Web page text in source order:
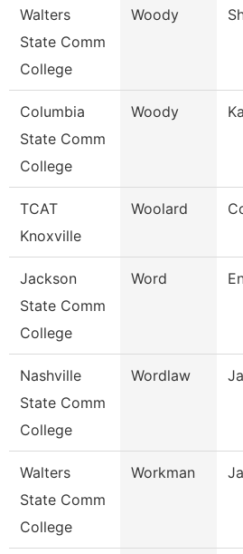
Walters
State Comm
College
Woody
Columbia
State Comm
College
Woody
TCAT
Knoxville
Woolard
Jackson
State Comm
College
Word
Nashville
State Comm
College
Wordlaw
Walters
State Comm
College
Workman